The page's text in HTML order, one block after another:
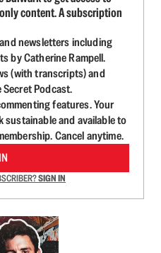
content. A subscription
newsletters including
by Catherine Rampell.
(with transcripts) and
Podcast.
features. Your
and available to
Cancel anytime.
SIGN IN